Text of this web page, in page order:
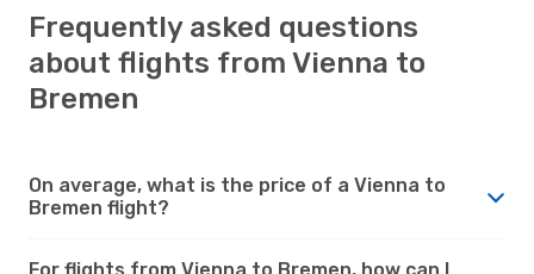
Frequently asked questions
about flights from Vienna to
Bremen
On average, what is the price of a Vienna to
Bremen flight?